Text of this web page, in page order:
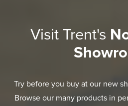
Visit Trent's
Try before you buy at our new
Browse our many products in